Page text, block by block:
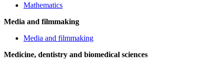
Mathematics
Media and filmmaking
Media and filmmaking
Medicine, dentistry and biomedical sciences